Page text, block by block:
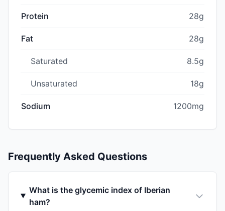
Protein 28g
Fat 28g
Saturated 8.5g
Unsaturated 18g
Sodium 1200mg
Frequently Asked Questions
What is the glycemic index of Iberian
ham?